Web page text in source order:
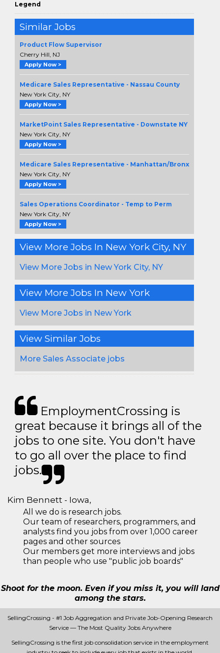
Legend
Similar Jobs
Product Flow Supervisor
Cherry Hill, NJ
Apply Now >
Medicare Sales Representative - Nassau County
New York City, NY
Apply Now >
MarketPoint Sales Representative - Downstate NY
New York City, NY
Apply Now >
Medicare Sales Representative - Manhattan/Bronx
New York City, NY
Apply Now >
Sales Operations Coordinator - Temp to Perm
New York City, NY
Apply Now >
View More Jobs In New York City, NY
View More Jobs in New York City, NY
View More Jobs In New York
View More Jobs in New York
View Similar Jobs
More Sales Associate jobs
EmploymentCrossing is
great because it brings all of the
jobs to one site. You don't have
to go all over the place to find
jobs.
Kim Bennett - Iowa,
All we do is research jobs.
Our team of researchers, programmers, and
analysts find you jobs from over 1,000 career
pages and other sources
Our members get more interviews and jobs
than people who use "public job boards"
Shoot for the moon. Even if you miss it, you will land
among the stars.
SellingCrossing - #1 Job Aggregation and Private Job-Opening Research
Service — The Most Quality Jobs Anywhere
SellingCrossing is the first job consolidation service in the employment